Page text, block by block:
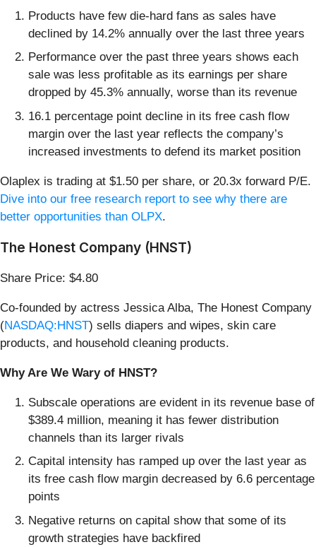
Products have few die-hard fans as sales have
declined by 14.2% annually over the last three years
Performance over the past three years shows each
sale was less profitable as its earnings per share
dropped by 45.3% annually, worse than its revenue
16.1 percentage point decline in its free cash flow
margin over the last year reflects the company’s
increased investments to defend its market position
Olaplex is trading at $1.50 per share, or 20.3x forward P/E.
Dive into our free research report to see why there are
better opportunities than OLPX.
The Honest Company (HNST)
Share Price: $4.80
Co-founded by actress Jessica Alba, The Honest Company
(NASDAQ:HNST) sells diapers and wipes, skin care
products, and household cleaning products.
Why Are We Wary of HNST?
Subscale operations are evident in its revenue base of
$389.4 million, meaning it has fewer distribution
channels than its larger rivals
Capital intensity has ramped up over the last year as
its free cash flow margin decreased by 6.6 percentage
points
Negative returns on capital show that some of its
growth strategies have backfired